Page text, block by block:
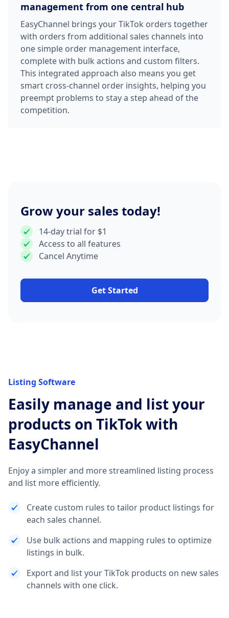
management from one central hub
EasyChannel brings your TikTok orders together
with orders from additional sales channels into
one simple order management interface,
complete with bulk actions and custom filters.
This integrated approach also means you get
smart cross-channel order insights, helping you
preempt problems to stay a step ahead of the
competition.
Grow your sales today!
14-day trial for $1
Access to all features
Cancel Anytime
Get Started
Listing Software
Easily manage and list your
products on TikTok with
EasyChannel
Enjoy a simpler and more streamlined listing process
and list more efficiently.
Create custom rules to tailor product listings for
each sales channel.
Use bulk actions and mapping rules to optimize
listings in bulk.
Export and list your TikTok products on new sales
channels with one click.